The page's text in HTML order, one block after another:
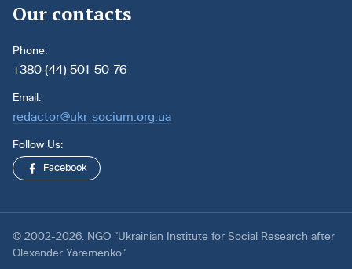
Our contacts
Phone:
+380 (44) 501-50-76
Email:
redactor@ukr-socium.org.ua
Follow Us:
Facebook
© 2002-2026. NGO “Ukrainian Institute for Social Research after
Olexander Yaremenko”